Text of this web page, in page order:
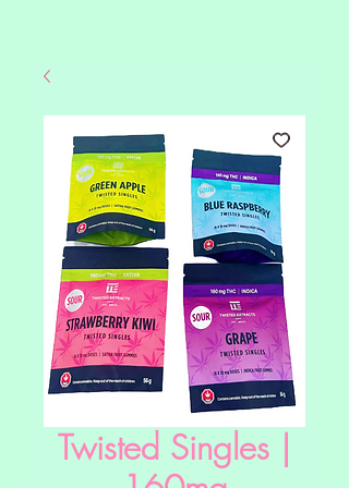
Twisted Singles |